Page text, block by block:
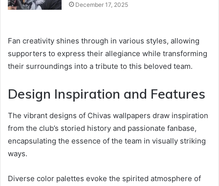
December 17, 2025
Fan creativity shines through in various styles, allowing
supporters to express their allegiance while transforming
their surroundings into a tribute to this beloved team.
Design Inspiration and Features
The vibrant designs of Chivas wallpapers draw inspiration
from the club’s storied history and passionate fanbase,
encapsulating the essence of the team in visually striking
ways.
Diverse color palettes evoke the spirited atmosphere of